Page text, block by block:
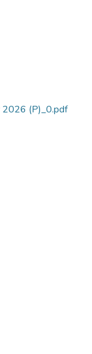
2026 (P)_0.pdf